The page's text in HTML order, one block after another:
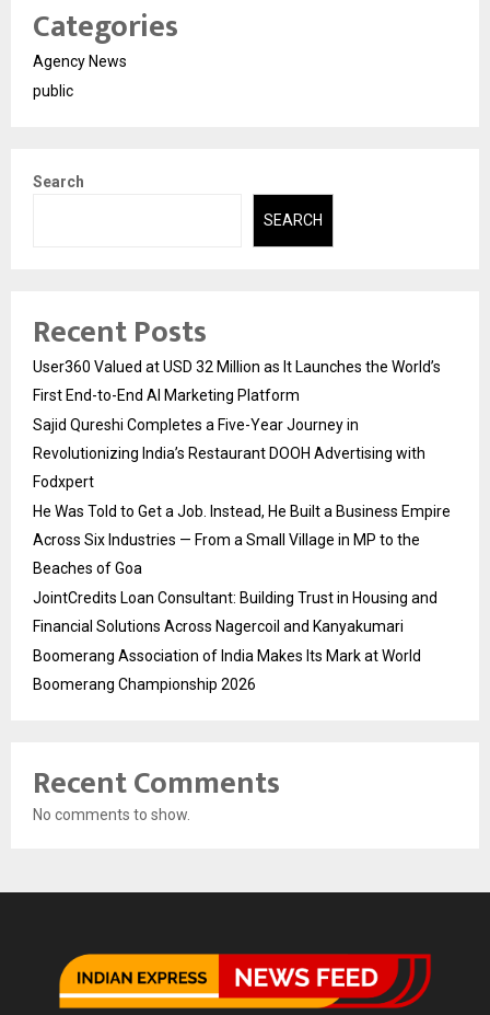
Categories
Agency News
public
Search
SEARCH
Recent Posts
User360 Valued at USD 32 Million as It Launches the World’s
First End-to-End AI Marketing Platform
Sajid Qureshi Completes a Five-Year Journey in
Revolutionizing India’s Restaurant DOOH Advertising with
Fodxpert
He Was Told to Get a Job. Instead, He Built a Business Empire
Across Six Industries — From a Small Village in MP to the
Beaches of Goa
JointCredits Loan Consultant: Building Trust in Housing and
Financial Solutions Across Nagercoil and Kanyakumari
Boomerang Association of India Makes Its Mark at World
Boomerang Championship 2026
Recent Comments
No comments to show.